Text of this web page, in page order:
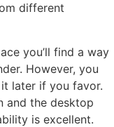
different
you’ll find a way
However, you
later if you favor.
and the desktop
is excellent.